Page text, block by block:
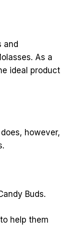
and
As a
ideal product
however,
Buds.
help them